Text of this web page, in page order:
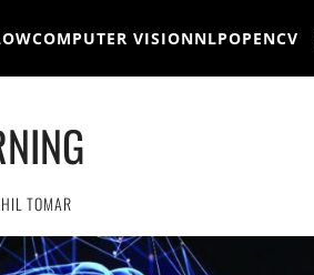
COMPUTER VISIONNLPOPENCV
TOMAR